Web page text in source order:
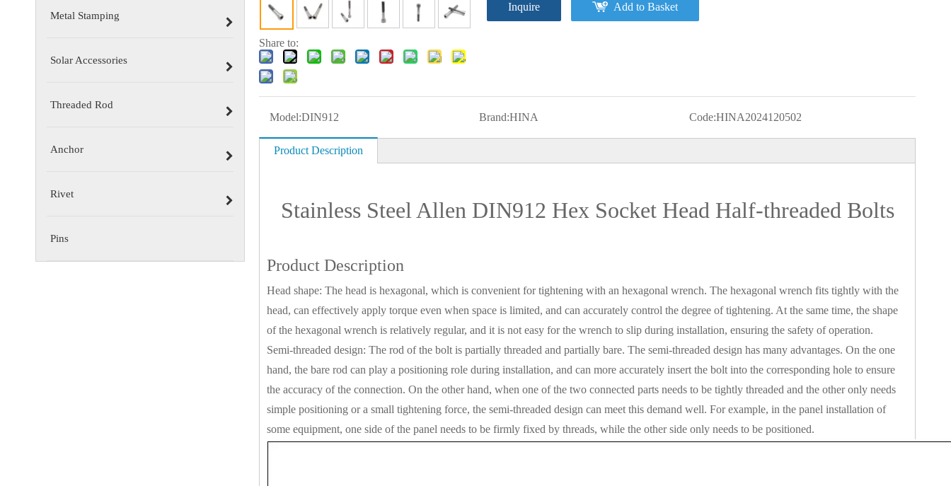
Metal Stamping
Solar Accessories
Threaded Rod
Anchor
Rivet
Pins
Share to:
Inquire Add to Basket
Model:DIN912 Brand:HINA Code:HINA2024120502
Product Description
Stainless Steel Allen DIN912 Hex Socket Head Half-threaded Bolts
Product Description
Head shape: The head is hexagonal, which is convenient for tightening with an hexagonal wrench. The hexagonal wrench fits tightly with the
head, can effectively apply torque even when space is limited, and can accurately control the degree of tightening. At the same time, the shape
of the hexagonal wrench is relatively regular, and it is not easy for the wrench to slip during installation, ensuring the safety of operation.
Semi-threaded design: The rod of the bolt is partially threaded and partially bare. The semi-threaded design has many advantages. On the one
hand, the bare rod can play a positioning role during installation, and can more accurately insert the bolt into the corresponding hole to ensure
the accuracy of the connection. On the other hand, when one of the two connected parts needs to be tightly threaded and the other only needs
simple positioning or a small tightening force, the semi-threaded design can meet this demand well. For example, in the panel installation of
some equipment, one side of the panel needs to be firmly fixed by threads, while the other side only needs to be positioned.